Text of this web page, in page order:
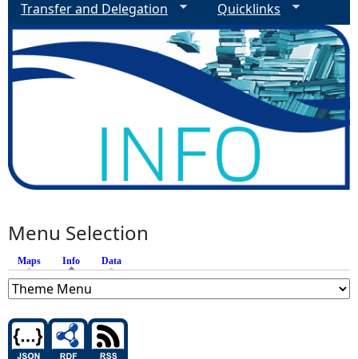
Transfer and Delegation
Quicklinks
Menu Selection
Maps Info (active tab)
Data